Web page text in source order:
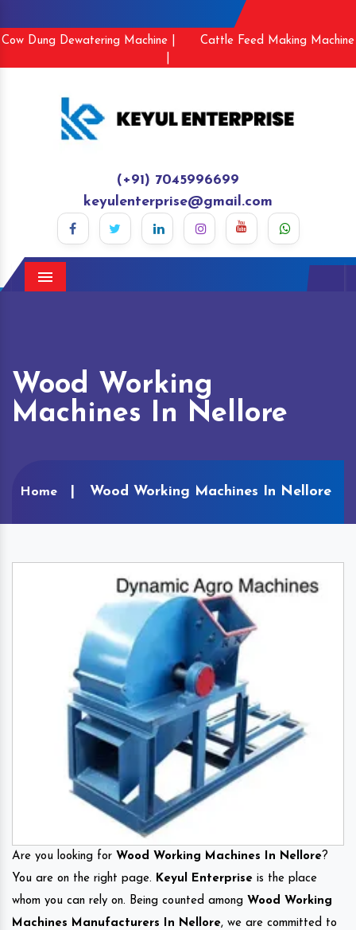
Cow Dung Dewatering Machine |
Cattle Feed Making Machine
(+91) 7045996699
keyulenterprise@gmail.com
Menu
Wood Working
Machines In Nellore
Home Wood Working Machines In Nellore
Are you looking for Wood Working Machines In Nellore?
You are on the right page. Keyul Enterprise is the place
whom you can rely on. Being counted among Wood Working
Machines Manufacturers In Nellore, we are committed to